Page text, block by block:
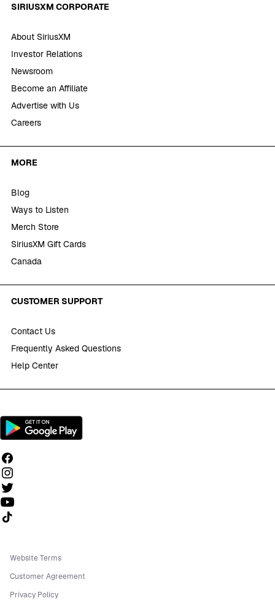
SIRIUSXM CORPORATE
About SiriusXM
Investor Relations
Newsroom
Become an Affiliate
Advertise with Us
Careers
MORE
Blog
Ways to Listen
Merch Store
SiriusXM Gift Cards
Canada
CUSTOMER SUPPORT
Contact Us
Frequently Asked Questions
Help Center
Follow us on TikTok
Website Terms
Customer Agreement
Privacy Policy